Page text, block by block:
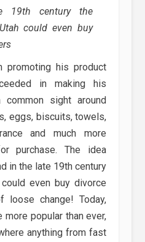
19th century the
could even buy
promoting his product
in making his
common sight around
eggs, biscuits, towels,
and much more
purchase. The idea
in the late 19th century
even buy divorce
change! Today,
more popular than ever,
anything from fast